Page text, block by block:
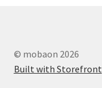
© mobaon 2026
Built with Storefront